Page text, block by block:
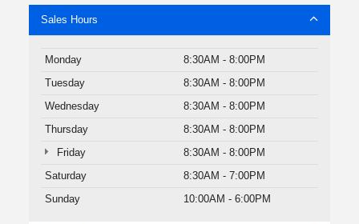
Sales Hours
Monday
8:30AM - 8:00PM
Tuesday
8:30AM - 8:00PM
Wednesday
8:30AM - 8:00PM
Thursday
8:30AM - 8:00PM
Friday
8:30AM - 8:00PM
Saturday
8:30AM - 7:00PM
Sunday
10:00AM - 6:00PM